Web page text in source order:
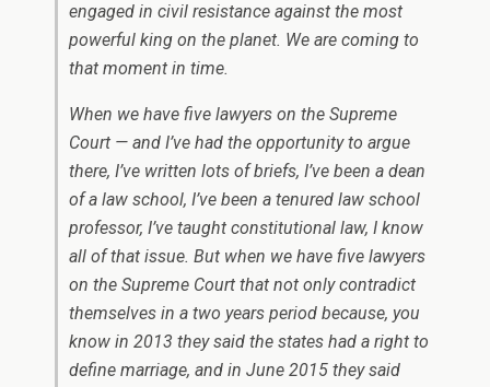
engaged in civil resistance against the most
powerful king on the planet. We are coming to
that moment in time.
When we have five lawyers on the Supreme
Court — and I’ve had the opportunity to argue
there, I’ve written lots of briefs, I’ve been a dean
of a law school, I’ve been a tenured law school
professor, I’ve taught constitutional law, I know
all of that issue. But when we have five lawyers
on the Supreme Court that not only contradict
themselves in a two years period because, you
know in 2013 they said the states had a right to
define marriage, and in June 2015 they said